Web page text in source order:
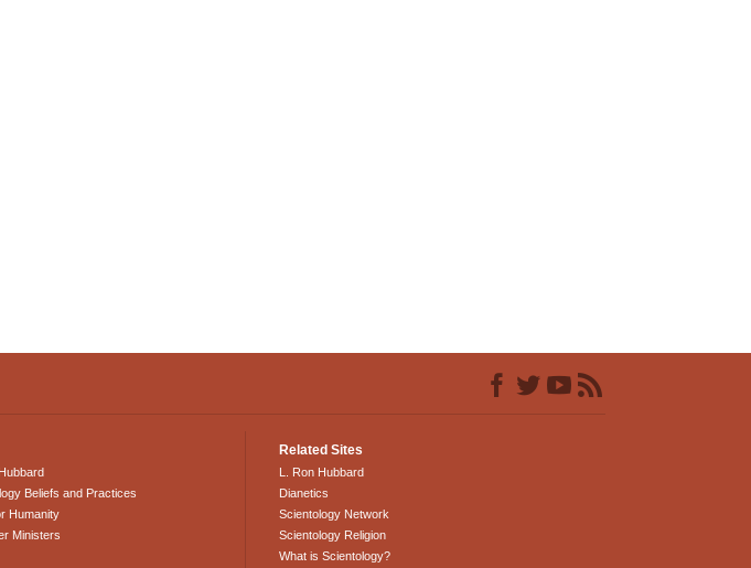
Beliefs and Practices
Humanity
Ministers
Related Sites
L. Ron Hubbard
Dianetics
Scientology Network
Scientology Religion
What is Scientology?